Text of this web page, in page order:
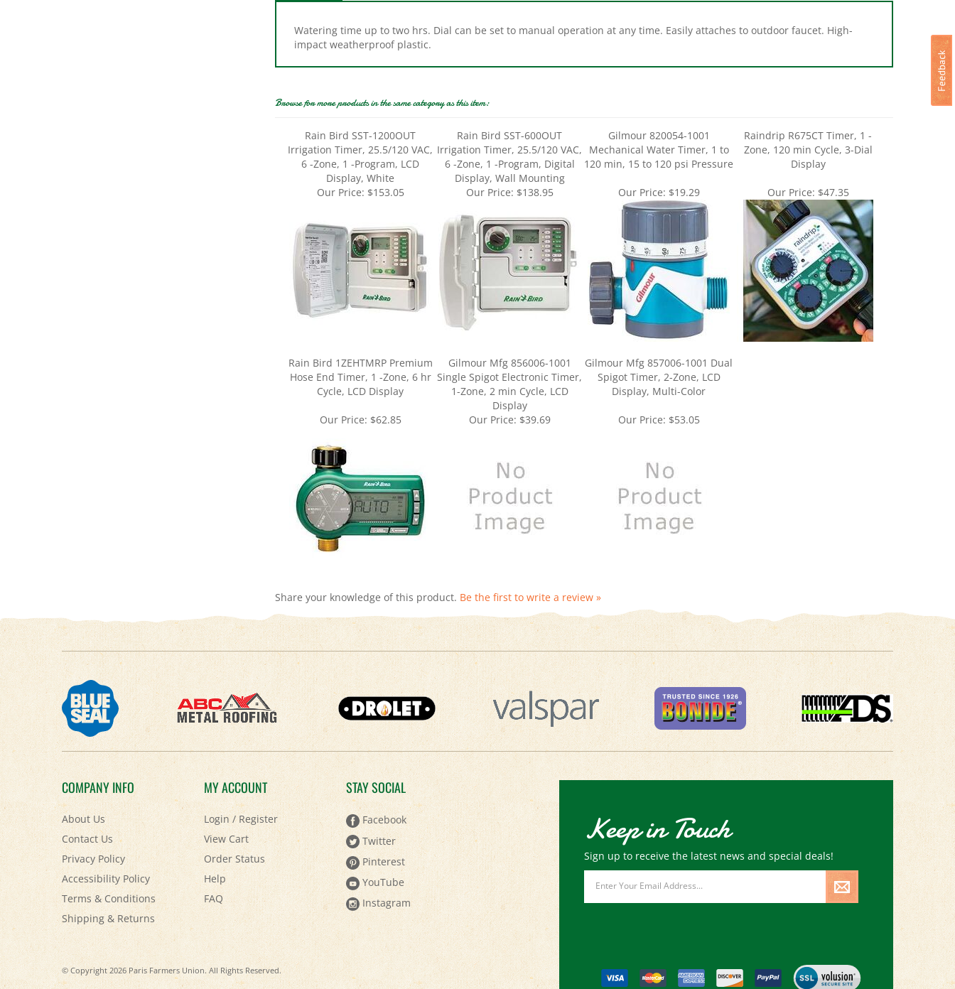
impact weatherproof plastic.
Irrigation Timer, 25.5/120 VAC,
6 -Zone, 1 -Program, LCD
Display, White
Irrigation Timer, 25.5/120 VAC,
6 -Zone, 1 -Program, Digital
Display, Wall Mounting
Mechanical Water Timer, 1 to
120 min, 15 to 120 psi Pressure
Zone, 120 min Cycle, 3-Dial
Display
Our Price: $153.05 Our Price:$138.95
Hose End Timer, 1 -Zone, 6 hr
Cycle, LCD Display
Single Spigot Electronic Timer,
1-Zone, 2 min Cycle, LCD
Display
Spigot Timer, 2-Zone, LCD
Display, Multi-Color
Our Price:$39.69
COMPANY INFO
About Us
Contact Us
Privacy Policy
Accessibility Policy
Terms & Conditions
Shipping&Returns
MY ACCOUNT
Login/Register
View Cart
Order Status
Help
FAQ
STAY SOCIAL
Facebook
Twitter
Pinterest
YouTube
Instagram
Keep in Touch
Sign up to receive the latest news and special deals!
Email
Address
© Copyright 2026 Paris Farmers Union. All Rights Reserved.